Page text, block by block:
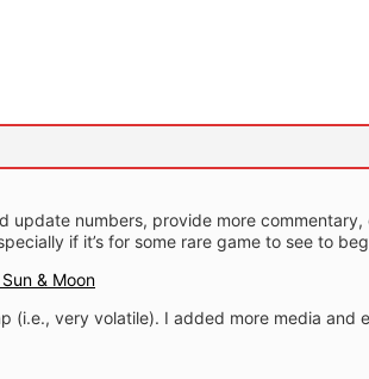
update numbers, provide more
if it’s for some rare game to see to
& Moon
(i.e., very volatile). I added more media and